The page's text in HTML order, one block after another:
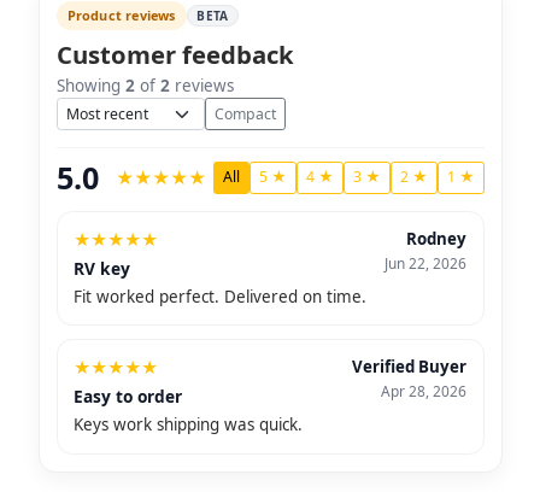
Product reviews BETA
Customer feedback
Showing 2of 2reviews
Sort Compact
5.0 ★★★★★ All 5 ★ 4 ★ 3 ★ 2 ★ 1 ★
★★★★★
RV key
Fit worked perfect. Delivered on time.
Rodney
Jun 22, 2026
★★★★★
Easy to order
Keys work shipping was quick.
Verified Buyer
Apr 28, 2026